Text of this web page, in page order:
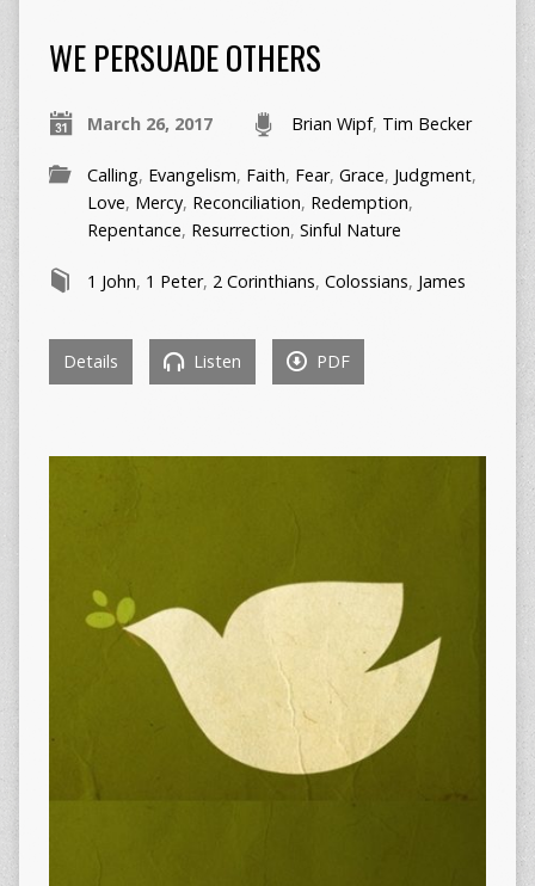
WE PERSUADE OTHERS
March 26, 2017 Brian Wipf, Tim Becker
Calling, Evangelism, Faith, Fear, Grace, Judgment,
Love, Mercy, Reconciliation, Redemption,
Repentance, Resurrection, Sinful Nature
1 John, 1 Peter, 2 Corinthians, Colossians, James
Details Listen PDF